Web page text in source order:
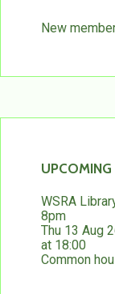
New
UPCOMING
WSRA
8pm
Thu 13 Aug
at 18:00
Common